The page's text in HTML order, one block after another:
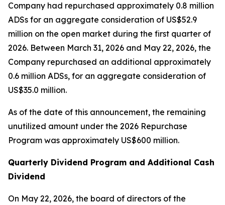
Company had repurchased approximately 0.8 million
ADSs for an aggregate consideration of US$52.9
million on the open market during the first quarter of
2026. Between March 31, 2026 and May 22, 2026, the
Company repurchased an additional approximately
0.6 million ADSs, for an aggregate consideration of
US$35.0 million.
As of the date of this announcement, the remaining
unutilized amount under the 2026 Repurchase
Program was approximately US$600 million.
Quarterly Dividend Program and Additional Cash
Dividend
On May 22, 2026, the board of directors of the